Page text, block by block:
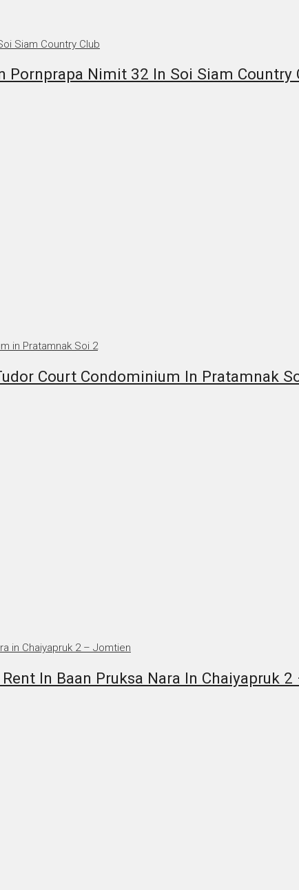
Pornprapa Nimit 32 In Soi Siam Country
Court Condominium In Pratamnak
In Baan Pruksa Nara In Chaiyapruk